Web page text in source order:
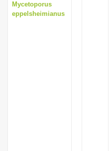
Mycetoporus
eppelsheimianus